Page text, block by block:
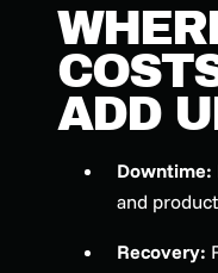
ADD
Downtime:
and
Recovery: